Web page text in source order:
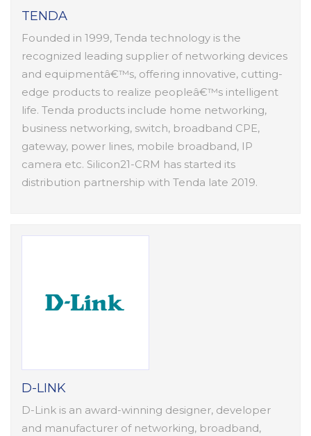
TENDA
Founded in 1999, Tenda technology is the
recognized leading supplier of networking devices
and equipmentâ€™s, offering innovative, cutting-
edge products to realize peopleâ€™s intelligent
life. Tenda products include home networking,
business networking, switch, broadband CPE,
gateway, power lines, mobile broadband, IP
camera etc. Silicon21-CRM has started its
distribution partnership with Tenda late 2019.
D-LINK
D-Link is an award-winning designer, developer
and manufacturer of networking, broadband,